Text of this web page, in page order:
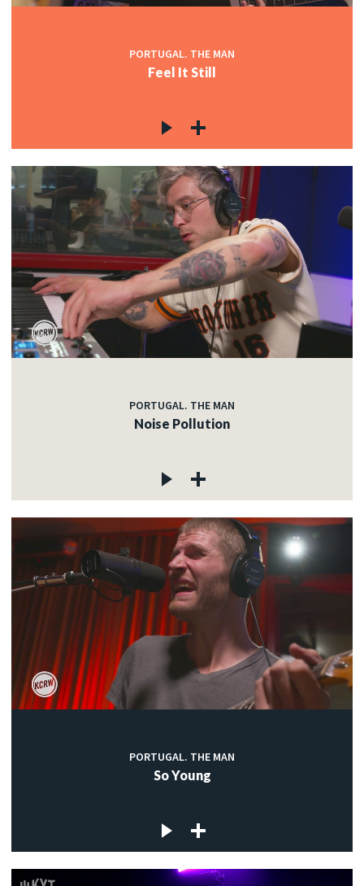
PORTUGAL. THE MAN
Feel It Still
PORTUGAL. THE MAN
Noise Pollution
PORTUGAL. THE MAN
So Young